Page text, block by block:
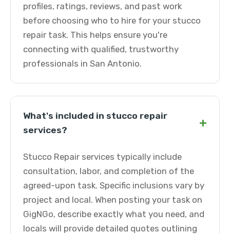
profiles, ratings, reviews, and past work
before choosing who to hire for your stucco
repair task. This helps ensure you're
connecting with qualified, trustworthy
professionals in San Antonio.
What's included in stucco repair
services?
+
Stucco Repair services typically include
consultation, labor, and completion of the
agreed-upon task. Specific inclusions vary by
project and local. When posting your task on
GigNGo, describe exactly what you need, and
locals will provide detailed quotes outlining